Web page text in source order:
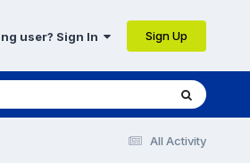
user? Sign In Sign Up
All Activity